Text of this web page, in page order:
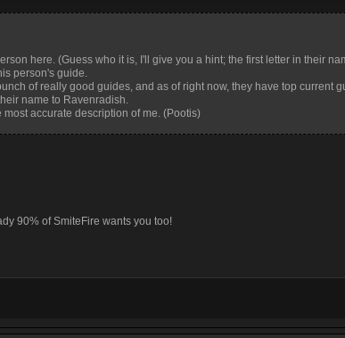
here. (Guess who it is, I'll give you a hint; the first letter in their
person's guide.
of really good guides, and as of right now, they have top current
name to Ravenradish.
most accurate description of me. (Pootis)
90% of SmiteFire wants you too!